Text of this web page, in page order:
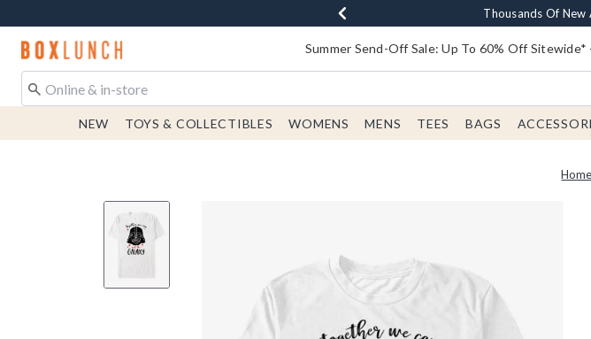
Earn $20 BoxLunch
Thousands Of
Free Shipping
Free In-Store
Redirect to Boxlunch Home Page Summer Send-Off Sale: Up To 60% Off Sitewide*
NEW TOYS & COLLECTIBLES WOMENS MENS TEES BAGS
Home